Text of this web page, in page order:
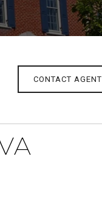
CONTACT AGENT